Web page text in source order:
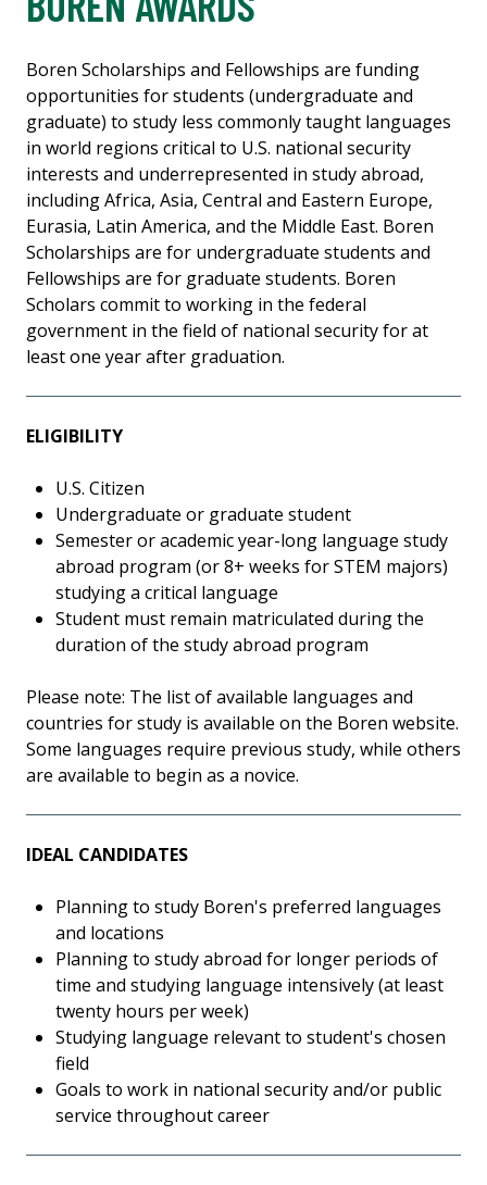
Boren Scholarships and Fellowships are funding
opportunities for students (undergraduate and
graduate) to study less commonly taught languages
in world regions critical to U.S. national security
interests and underrepresented in study abroad,
including Africa, Asia, Central and Eastern Europe,
Eurasia, Latin America, and the Middle East. Boren
Scholarships are for undergraduate students and
Fellowships are for graduate students. Boren
Scholars commit to working in the federal
government in the field of national security for at
least one year after graduation.
ELIGIBILITY
U.S. Citizen
Undergraduate or graduate student
Semester or academic year-long language study
abroad program (or 8+ weeks for STEM majors)
studying a critical language
Student must remain matriculated during the
duration of the study abroad program
Please note: The list of available languages and
countries for study is available on the Boren website.
Some languages require previous study, while others
are available to begin as a novice.
IDEAL CANDIDATES
Planning to study Boren's preferred languages
and locations
Planning to study abroad for longer periods of
time and studying language intensively (at least
twenty hours per week)
Studying language relevant to student's chosen
field
Goals to work in national security and/or public
service throughout career